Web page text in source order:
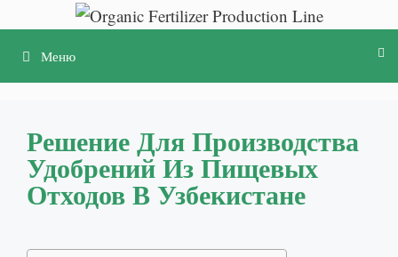
содержимому
Меню
Решение Для Производства
Удобрений Из Пищевых
Отходов В Узбекистане